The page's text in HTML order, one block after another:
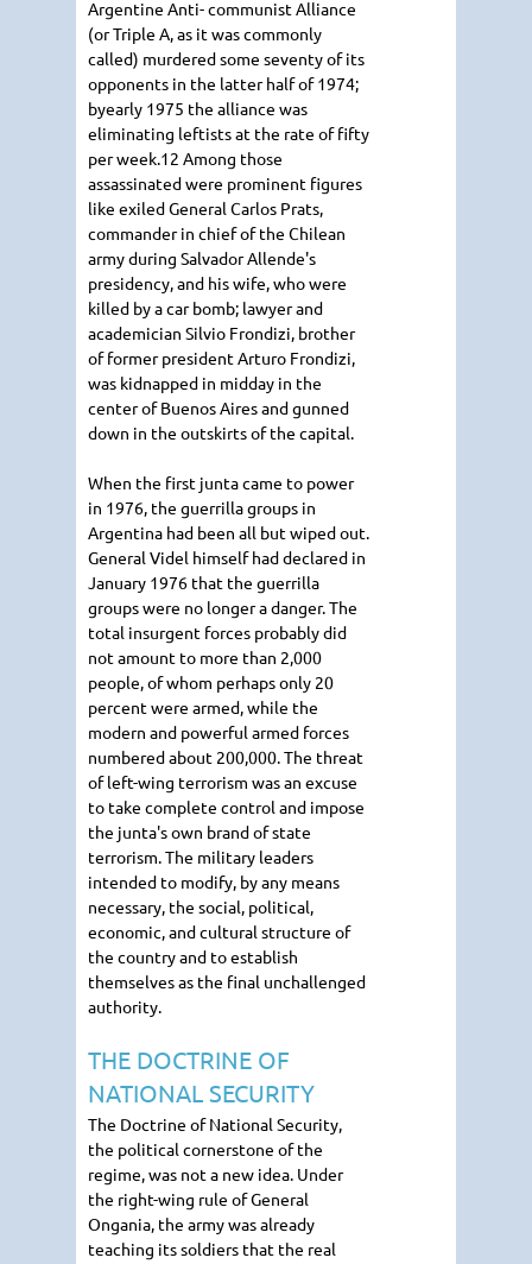
Argentine Anti- communist Alliance
(or Triple A, as it was commonly
called) murdered some seventy of its
opponents in the latter half of 1974;
byearly 1975 the alliance was
eliminating leftists at the rate of fifty
per week.12 Among those
assassinated were prominent figures
like exiled General Carlos Prats,
commander in chief of the Chilean
army during Salvador Allende's
presidency, and his wife, who were
killed by a car bomb; lawyer and
academician Silvio Frondizi, brother
of former president Arturo Frondizi,
was kidnapped in midday in the
center of Buenos Aires and gunned
down in the outskirts of the capital.
When the first junta came to power
in 1976, the guerrilla groups in
Argentina had been all but wiped out.
General Videl himself had declared in
January 1976 that the guerrilla
groups were no longer a danger. The
total insurgent forces probably did
not amount to more than 2,000
people, of whom perhaps only 20
percent were armed, while the
modern and powerful armed forces
numbered about 200,000. The threat
of left-wing terrorism was an excuse
to take complete control and impose
the junta's own brand of state
terrorism. The military leaders
intended to modify, by any means
necessary, the social, political,
economic, and cultural structure of
the country and to establish
themselves as the final unchallenged
authority.
THE DOCTRINE OF
NATIONAL SECURITY
The Doctrine of National Security,
the political cornerstone of the
regime, was not a new idea. Under
the right-wing rule of General
Ongania, the army was already
teaching its soldiers that the real